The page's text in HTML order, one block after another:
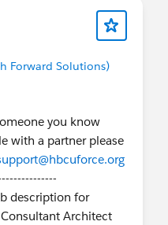
Forward Solutions)
you know
with a partner please
description for
Architect